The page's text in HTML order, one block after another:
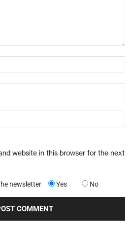
website in this browser for the next
newsletter Yes No